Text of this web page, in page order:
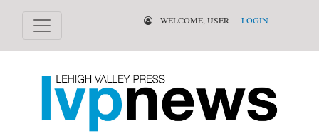
WELCOME, USER LOGIN